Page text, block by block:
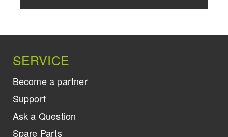
SERVICE
Become a partner
Support
Ask a Question
Spare Parts